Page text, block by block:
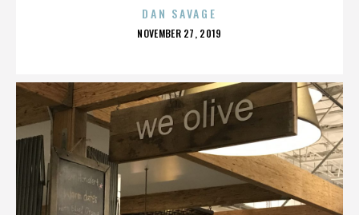
DAN SAVAGE
POSTED
NOVEMBER 27, 2019